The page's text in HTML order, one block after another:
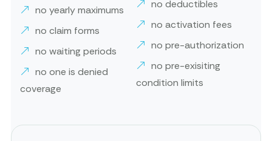
no yearly maximums
no claim forms
no waiting periods
no one is denied
coverage
no deductibles
no activation fees
no pre-authorization
no pre-exisiting
condition limits